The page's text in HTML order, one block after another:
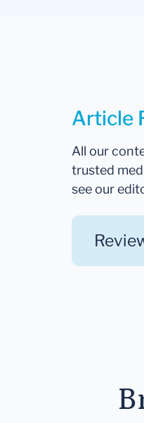
Article
All our
trusted
see our